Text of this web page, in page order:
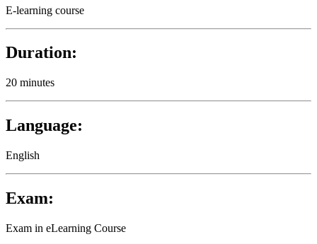
E-learning course
Duration:
20 minutes
Language:
English
Exam:
Exam in eLearning Course